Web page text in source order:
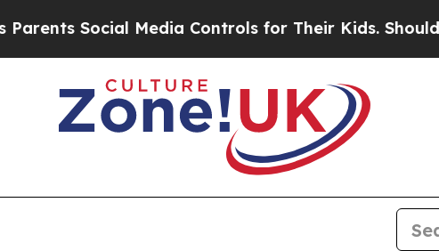
Media Controls for Their Kids. Should the US?